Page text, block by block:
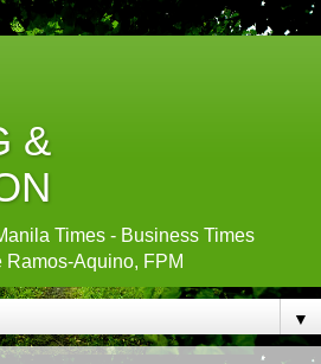
&
Times - Business Times
Ramos-Aquino, FPM
▼